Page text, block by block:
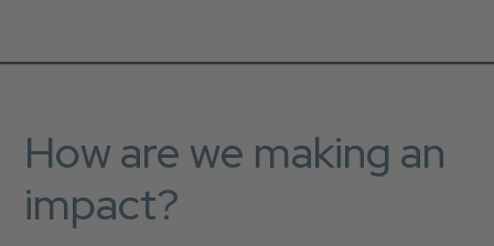
How are we making an
impact?